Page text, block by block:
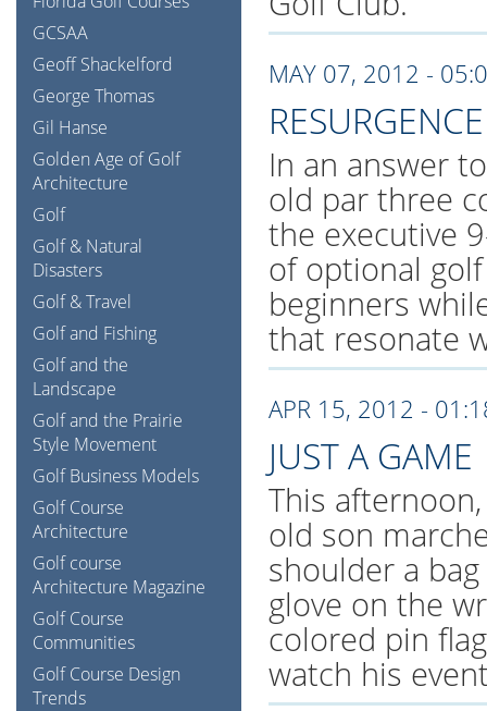
MAY 07, 2012 -
In an answer
old par three
the executive
of optional
beginners
that resonate
APR 15, 2012 -
JUST A GAME
This
old son
shoulder a
glove on the
colored pin
watch his
GCSAA
Geoff Shackelford
George Thomas
Gil Hanse
Golden Age of Golf
Architecture
Golf
Golf & Natural
Disasters
Golf & Travel
Golf and Fishing
Golf and the
Landscape
Golf and the Prairie
Style Movement
Golf Business Models
Golf Course
Architecture
Golf course
Architecture Magazine
Golf Course
Communities
Golf Course Design
Trends